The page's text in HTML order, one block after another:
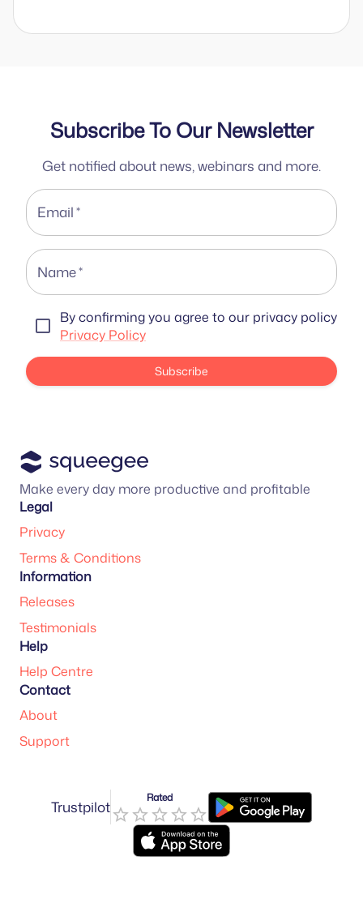
Subscribe To Our Newsletter
Get notified about news, webinars and more.
Email*
Name*
By confirming you agree to our privacy policy
Privacy Policy
Subscribe
Make every day more productive and profitable
Legal
Privacy
Terms & Conditions
Information
Releases
Testimonials
Help
Help Centre
Contact
About
Support
Trustpilot Rated